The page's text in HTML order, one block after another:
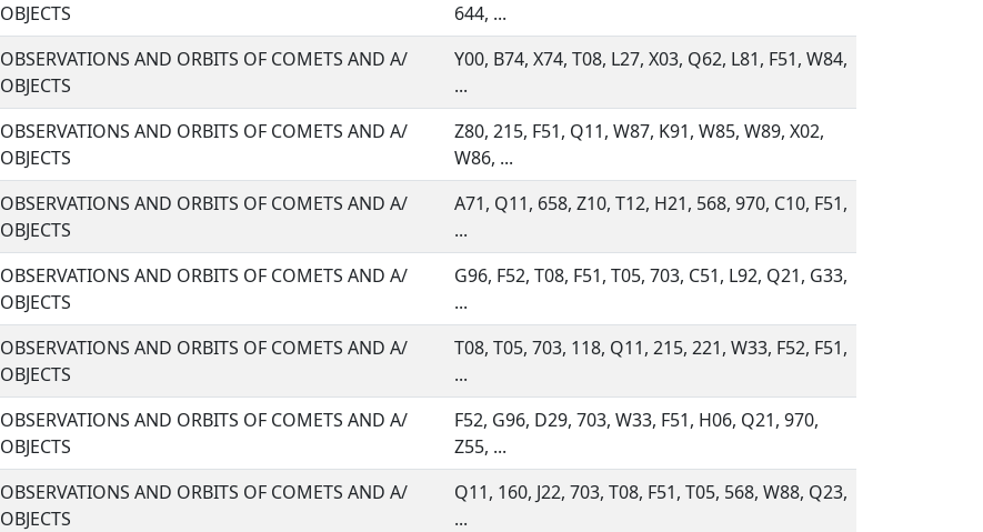
OBJECTS
644, ...
OBSERVATIONS AND ORBITS OF COMETS AND A/
OBJECTS
Y00, B74, X74, T08, L27, X03, Q62, L81, F51, W84,
...
OBSERVATIONS AND ORBITS OF COMETS AND A/
OBJECTS
Z80, 215, F51, Q11, W87, K91, W85, W89, X02,
W86, ...
OBSERVATIONS AND ORBITS OF COMETS AND A/
OBJECTS
A71, Q11, 658, Z10, T12, H21, 568, 970, C10, F51,
...
OBSERVATIONS AND ORBITS OF COMETS AND A/
OBJECTS
G96, F52, T08, F51, T05, 703, C51, L92, Q21, G33,
...
OBSERVATIONS AND ORBITS OF COMETS AND A/
OBJECTS
T08, T05, 703, 118, Q11, 215, 221, W33, F52, F51,
...
OBSERVATIONS AND ORBITS OF COMETS AND A/
OBJECTS
F52, G96, D29, 703, W33, F51, H06, Q21, 970,
Z55, ...
OBSERVATIONS AND ORBITS OF COMETS AND A/
OBJECTS
Q11, 160, J22, 703, T08, F51, T05, 568, W88, Q23,
...